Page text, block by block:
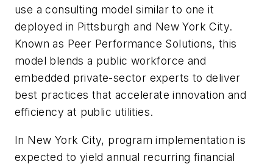
use a consulting model similar to one it
deployed in Pittsburgh and New York City.
Known as Peer Performance Solutions, this
model blends a public workforce and
embedded private-sector experts to deliver
best practices that accelerate innovation and
efficiency at public utilities.
In New York City, program implementation is
expected to yield annual recurring financial